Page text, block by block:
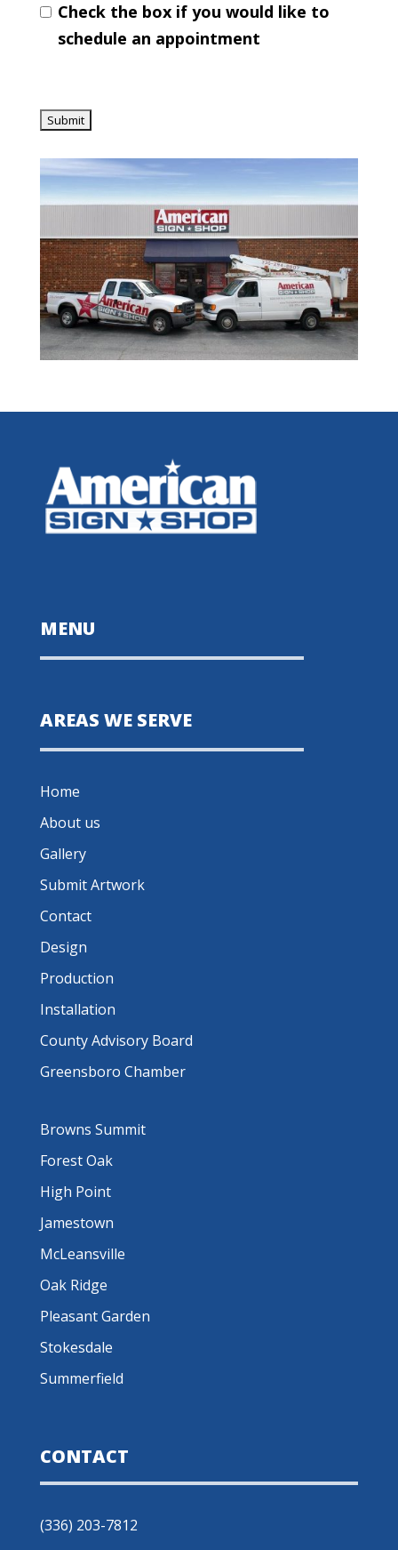
Check the box if you would like to
schedule an appointment
MENU
AREAS WE SERVE
Home
About us
Gallery
Submit Artwork
Contact
Design
Production
Installation
County Advisory Board
Greensboro Chamber
Browns Summit
Forest Oak
High Point
Jamestown
McLeansville
Oak Ridge
Pleasant Garden
Stokesdale
Summerfield
CONTACT
(336) 203-7812